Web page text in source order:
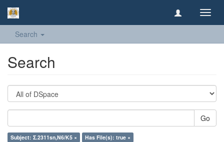
Search
Search
Go
Subject: Σ.2311sn,N6/K5 ×
Has File(s): true ×